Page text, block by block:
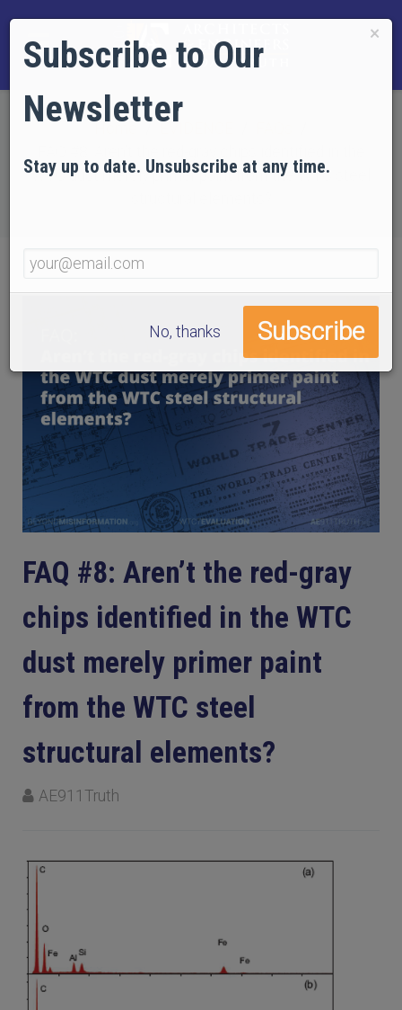
WTC dust merely primer paint from the WTC steel
FAQ #8: Aren’t the red-gray
chips identified in the WTC
dust merely primer paint
from the WTC steel
structural elements?
AE911Truth
×
Subscribe to Our
Newsletter
Stay up to date. Unsubscribe at any time.
No, thanks